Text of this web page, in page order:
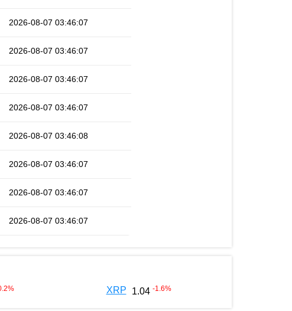
2026-08-07 03:46:07
2026-08-07 03:46:07
2026-08-07 03:46:07
2026-08-07 03:46:07
2026-08-07 03:46:08
2026-08-07 03:46:07
2026-08-07 03:46:07
2026-08-07 03:46:07
% XRP 1.04 -1.6%